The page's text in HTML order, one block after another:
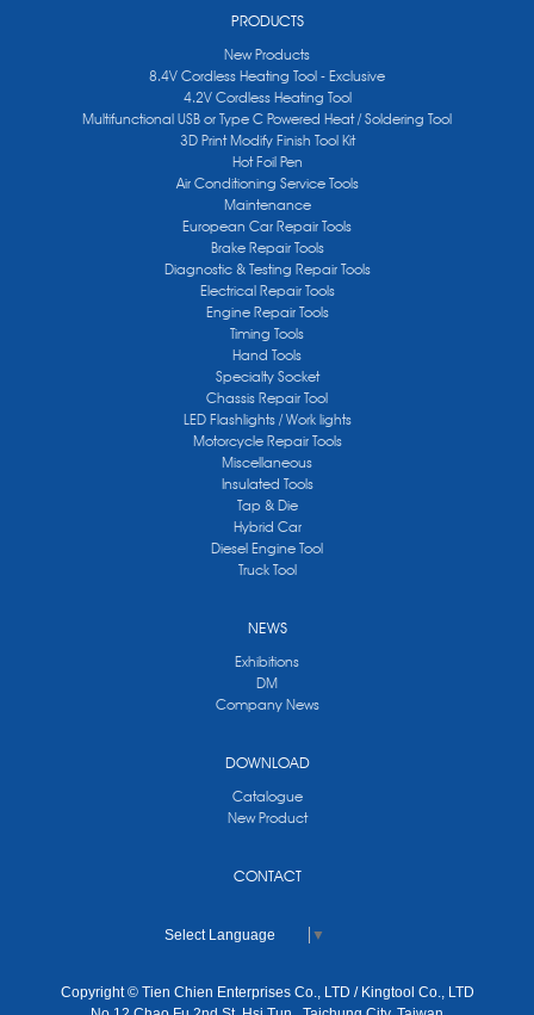
PRODUCTS
New Products
8.4V Cordless Heating Tool - Exclusive
4.2V Cordless Heating Tool
Multifunctional USB or Type C Powered Heat / Soldering Tool
3D Print Modify Finish Tool Kit
Hot Foil Pen
Air Conditioning Service Tools
Maintenance
European Car Repair Tools
Brake Repair Tools
Diagnostic & Testing Repair Tools
Electrical Repair Tools
Engine Repair Tools
Timing Tools
Hand Tools
Specialty Socket
Chassis Repair Tool
LED Flashlights / Work lights
Motorcycle Repair Tools
Miscellaneous
Insulated Tools
Tap & Die
Hybrid Car
Diesel Engine Tool
Truck Tool
NEWS
Exhibitions
DM
Company News
DOWNLOAD
Catalogue
New Product
CONTACT
Select Language ▼
Copyright © Tien Chien Enterprises Co., LTD / Kingtool Co., LTD